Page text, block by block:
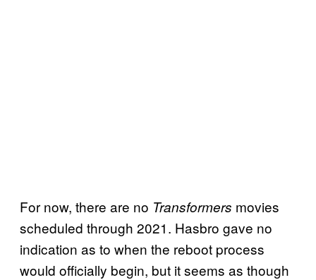
For now, there are no Transformers movies
scheduled through 2021. Hasbro gave no
indication as to when the reboot process
would officially begin, but it seems as though